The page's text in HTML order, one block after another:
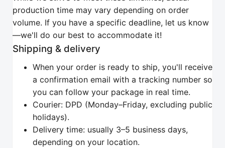
production time may vary depending on order
volume. If you have a specific deadline, let us know
—we'll do our best to accommodate it!
Shipping & delivery
When your order is ready to ship, you'll receive
a confirmation email with a tracking number so
you can follow your package in real time.
Courier: DPD (Monday–Friday, excluding public
holidays).
Delivery time: usually 3–5 business days,
depending on your location.